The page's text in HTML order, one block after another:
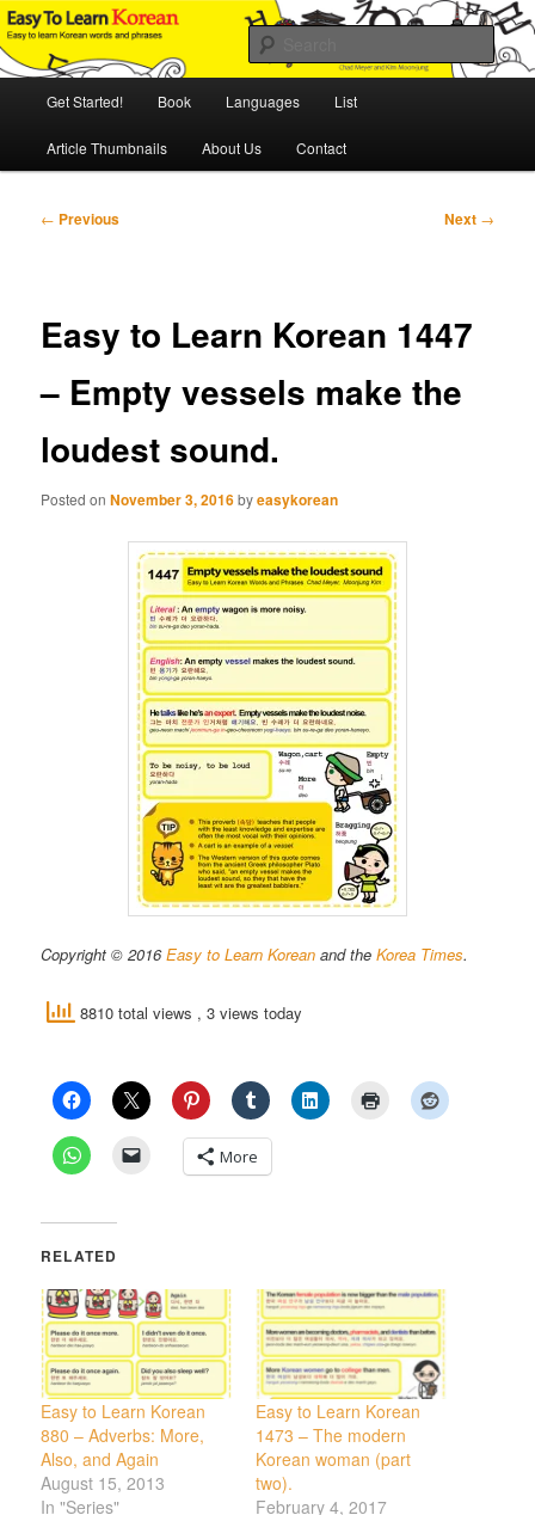
Skip
to
primary
Easy to Learn Korean (ETLK)
An Illustrated Guide to Korean Culture and Language
Get Started! Book Languages List
Article Thumbnails About Us Contact
Post
← Previous Next →
Easy to Learn Korean 1447
– Empty vessels make the
loudest sound.
Posted onNovember 3, 2016byeasykorean
Copyright © 2016Easy to Learn Korean and theKorea Times.
8810 total views , 3 views today
More
RELATED
Easy to Learn Korean
880 – Adverbs: More,
Also, and Again
August 15, 2013
In "Series"
Easy to Learn Korean
1473 – The modern
Korean woman (part
two).
February 4, 2017